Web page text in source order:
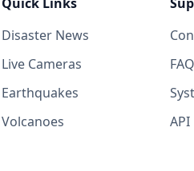
Disaster News
Live Cameras
Earthquakes
Volcanoes
FAQ
API